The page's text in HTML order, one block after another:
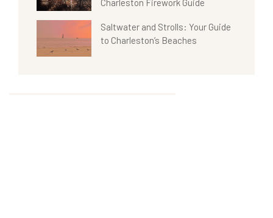
Charleston Firework Guide
Saltwater and Strolls: Your Guide
to Charleston’s Beaches